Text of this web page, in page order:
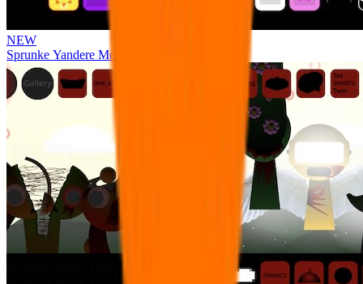
NEW
Sprunke Yandere Moch [UPD 17.0]